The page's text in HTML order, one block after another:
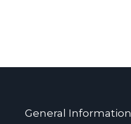
General Information